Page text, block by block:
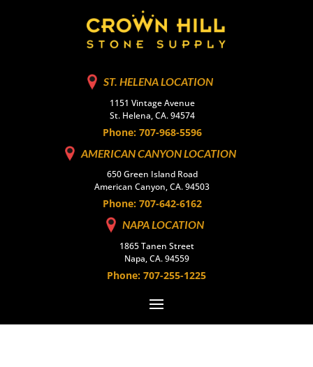
ST. HELENA LOCATION
1151 Vintage Avenue
St. Helena, CA. 94574
Phone: 707-968-5596
AMERICAN CANYON LOCATION
650 Green Island Road
American Canyon, CA. 94503
Phone: 707-642-6162
NAPA LOCATION
1865 Tanen Street
Napa, CA. 94559
Phone: 707-255-1225